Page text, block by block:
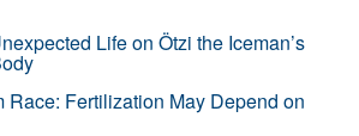
Life on Ötzi the Iceman’s
Race: Fertilization May Depend on